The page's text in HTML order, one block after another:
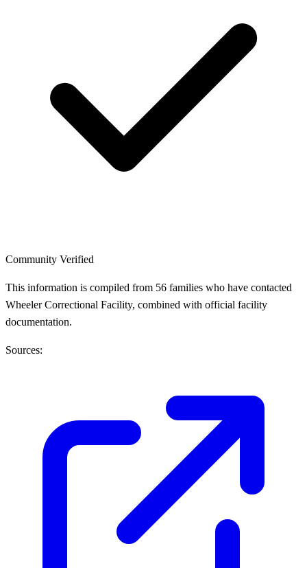
Community Verified
This information is compiled from 56 families who have contacted
Wheeler Correctional Facility, combined with official facility
documentation.
Sources: